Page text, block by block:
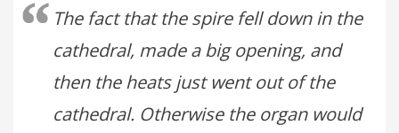
The fact that the spire fell down in the
cathedral, made a big opening, and
then the heats just went out of the
cathedral. Otherwise the organ would